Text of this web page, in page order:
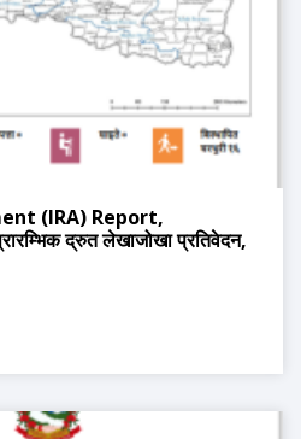
(IRA) Report,
द्रुत लेखाजोखा प्रतिवेदन,